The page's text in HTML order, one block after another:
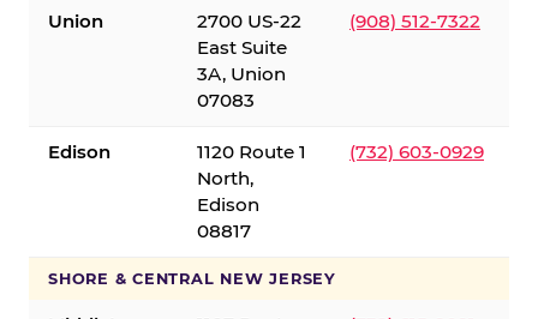
Union
2700 US-22
East Suite
3A, Union
07083
(908) 512-7322
Edison
1120 Route 1
North,
Edison
08817
(732) 603-0929
SHORE & CENTRAL NEW JERSEY